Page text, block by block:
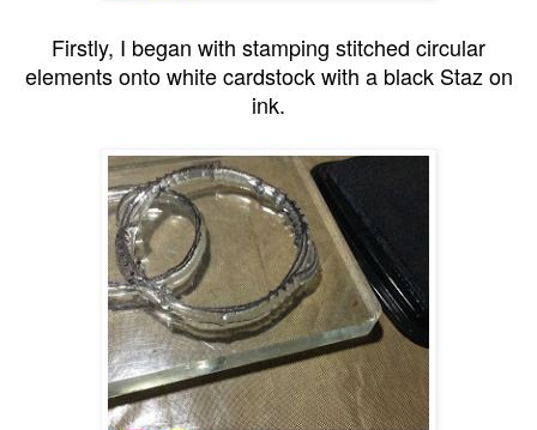
Firstly, I began with stamping stitched circular
elements onto white cardstock with a black Staz on
ink.